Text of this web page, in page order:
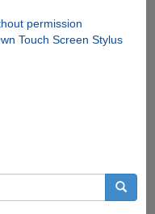
permission
Touch Screen Stylus